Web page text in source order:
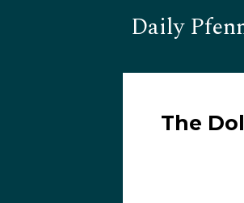
Daily
The